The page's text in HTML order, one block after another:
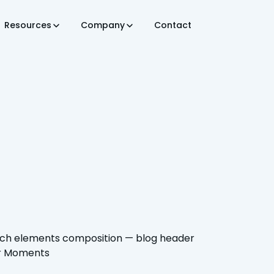
Resources Company Contact